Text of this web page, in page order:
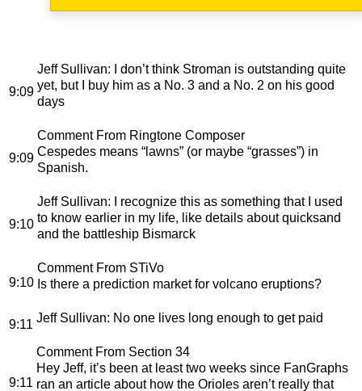
9:09
Jeff Sullivan: I don’t think Stroman is outstanding quite
yet, but I buy him as a No. 3 and a No. 2 on his good
days
9:09
Comment From Ringtone Composer
Cespedes means “lawns” (or maybe “grasses”) in
Spanish.
9:10
Jeff Sullivan: I recognize this as something that I used
to know earlier in my life, like details about quicksand
and the battleship Bismarck
9:10
Comment From STiVo
Is there a prediction market for volcano eruptions?
9:11 Jeff Sullivan: No one lives long enough to get paid
9:11
Comment From Section 34
Hey Jeff, it’s been at least two weeks since FanGraphs
ran an article about how the Orioles aren’t really that